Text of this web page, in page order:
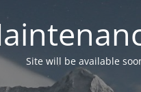
Site will be available